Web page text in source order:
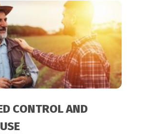
CONTROL AND